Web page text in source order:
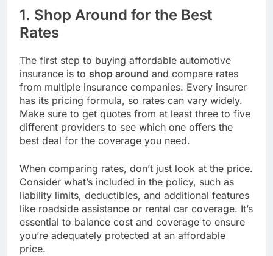
1. Shop Around for the Best
Rates
The first step to buying affordable automotive
insurance is to shop around and compare rates
from multiple insurance companies. Every insurer
has its pricing formula, so rates can vary widely.
Make sure to get quotes from at least three to five
different providers to see which one offers the
best deal for the coverage you need.
When comparing rates, don’t just look at the price.
Consider what’s included in the policy, such as
liability limits, deductibles, and additional features
like roadside assistance or rental car coverage. It’s
essential to balance cost and coverage to ensure
you’re adequately protected at an affordable
price.